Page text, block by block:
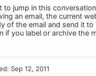
to jump in this
an email, the current
of the email and send it
if you label or archive the
Sep 12, 2011